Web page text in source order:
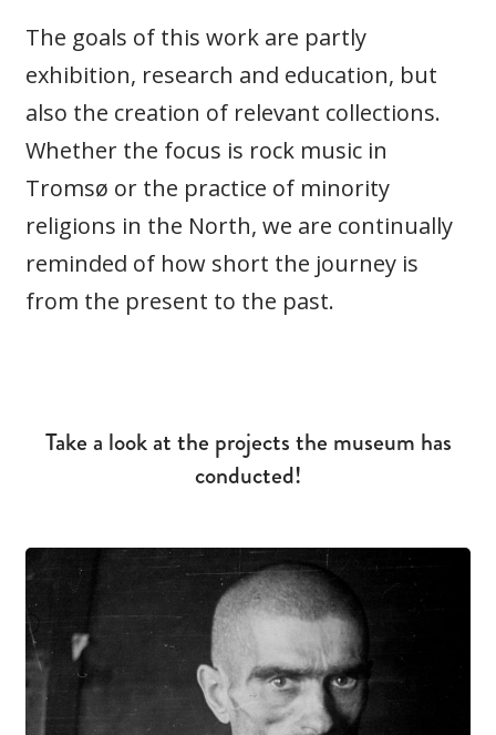
The goals of this work are partly
exhibition, research and education, but
also the creation of relevant collections.
Whether the focus is rock music in
Tromsø or the practice of minority
religions in the North, we are continually
reminded of how short the journey is
from the present to the past.
Take a look at the projects the museum has
conducted!